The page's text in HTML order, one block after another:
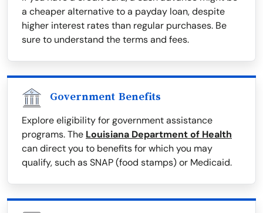
a cheaper alternative to a payday loan, despite
higher interest rates than regular purchases. Be
sure to understand the terms and fees.
Government Benefits
Explore eligibility for government assistance
programs. The Louisiana Department of Health
can direct you to benefits for which you may
qualify, such as SNAP (food stamps) or Medicaid.